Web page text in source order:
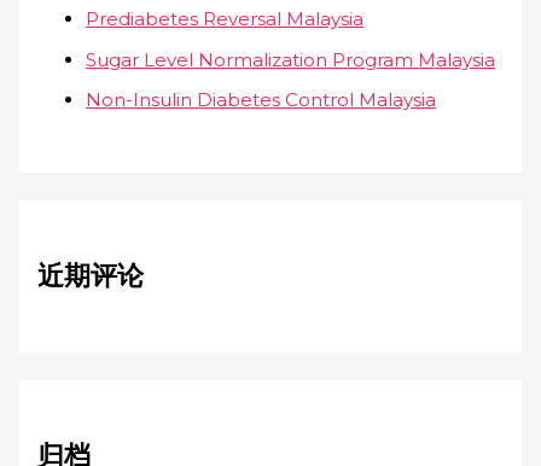
Prediabetes Reversal Malaysia
Sugar Level Normalization Program Malaysia
Non-Insulin Diabetes Control Malaysia
近期评论
归档